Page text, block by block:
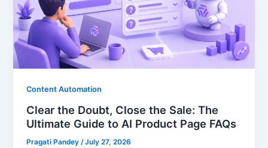
Content Automation
Clear the Doubt, Close the Sale: The
Ultimate Guide to AI Product Page FAQs
Pragati Pandey /July 27, 2026